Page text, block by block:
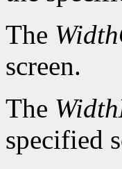
The
screen.
The
specified